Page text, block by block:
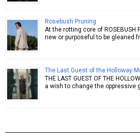
Rosebush Pruning
At the rotting core of ROSEBUSH
new or purposeful to be gleaned
The Last Guest of the Holloway
THE LAST GUEST OF THE
a wish to change the oppressive